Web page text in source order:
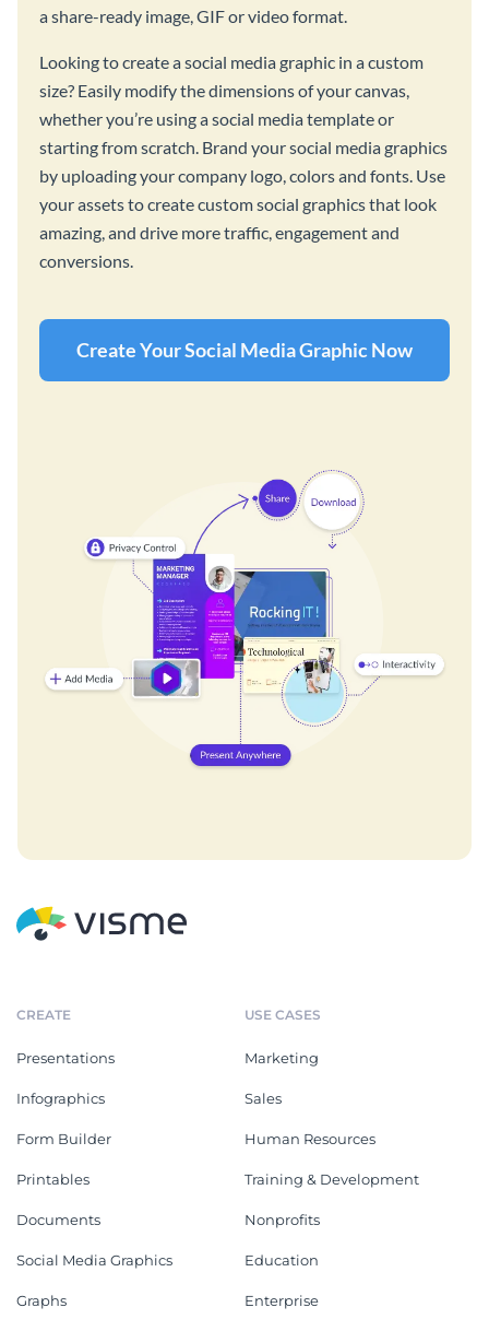
a share-ready image, GIF or video format.
Looking to create a social media graphic in a custom
size? Easily modify the dimensions of your canvas,
whether you’re using a social media template or
starting from scratch. Brand your social media graphics
by uploading your company logo, colors and fonts. Use
your assets to create custom social graphics that look
amazing, and drive more traffic, engagement and
conversions.
Create Your Social Media Graphic Now
CREATE
Presentations
Infographics
Form Builder
Printables
Documents
Social Media Graphics
Graphs
USE CASES
Marketing
Sales
Human Resources
Training & Development
Nonprofits
Education
Enterprise